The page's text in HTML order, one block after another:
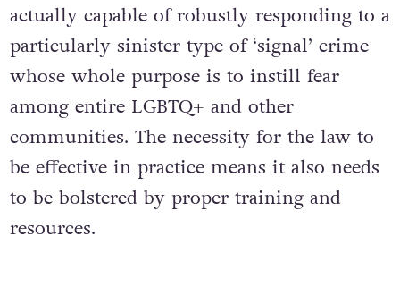
actually capable of robustly responding to a
particularly sinister type of ‘signal’ crime
whose whole purpose is to instill fear
among entire LGBTQ+ and other
communities. The necessity for the law to
be effective in practice means it also needs
to be bolstered by proper training and
resources.